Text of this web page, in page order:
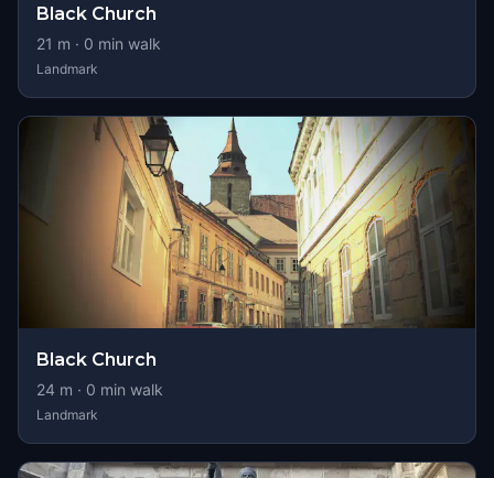
Black Church
21 m · 0 min walk
Landmark
Black Church
24 m · 0 min walk
Landmark